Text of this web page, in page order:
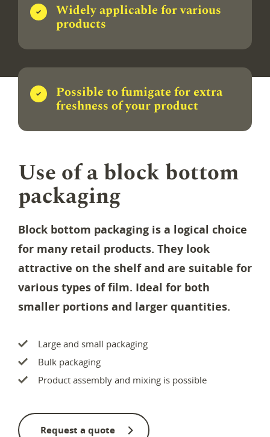
Widely applicable for various
products
Possible to fumigate for extra
freshness of your product
Use of a block bottom
packaging
Block bottom packaging is a logical choice
for many retail products. They look
attractive on the shelf and are suitable for
various types of film. Ideal for both
smaller portions and larger quantities.
Large and small packaging
Bulk packaging
Product assembly and mixing is possible
Request a quote